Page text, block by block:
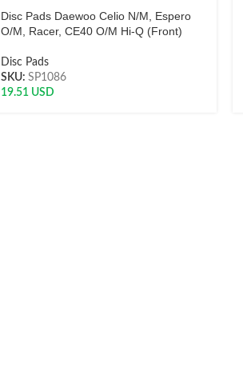
Disc Pads Daewoo Celio N/M, Espero
O/M, Racer, CE40 O/M Hi-Q (Front)
Disc Pads
SKU: SP1086
19.51USD